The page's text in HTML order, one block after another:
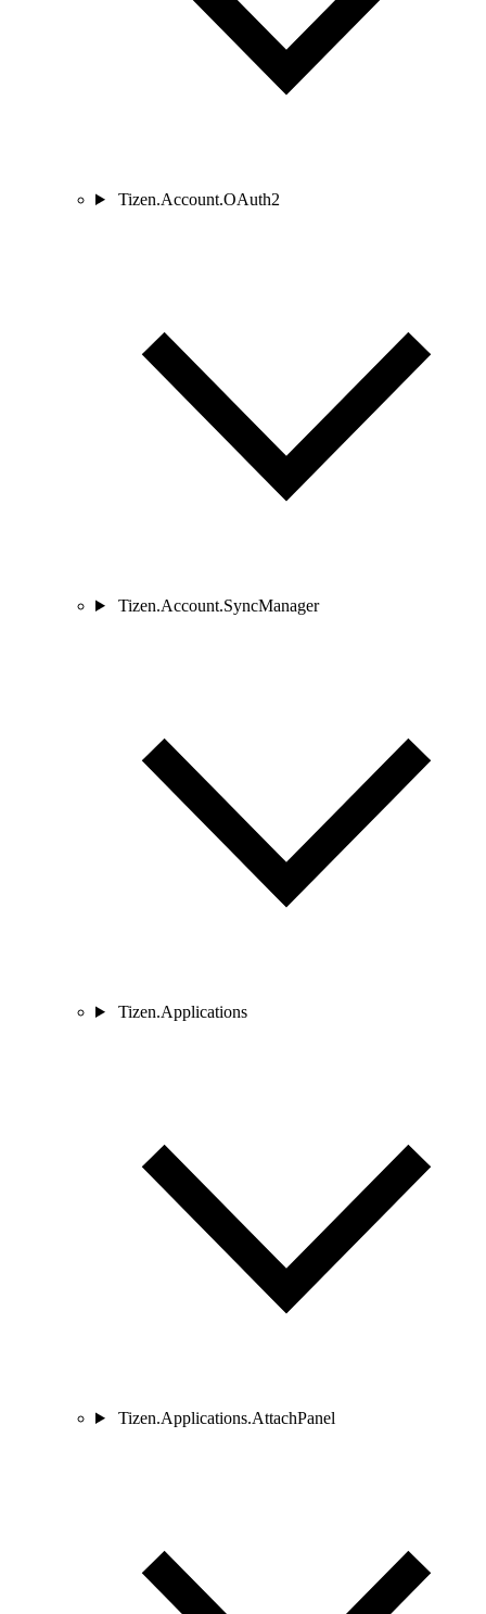
Tizen.Account.OAuth2
Tizen.Account.SyncManager
Tizen.Applications
Tizen.Applications.AttachPanel